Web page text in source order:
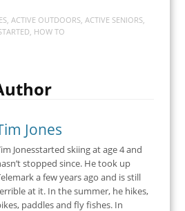
, ACTIVE OUTDOORS, ACTIVE SENIORS,
, HOW TO
Jones
Jonesstarted skiing at age 4 and
stopped since. He took up
a few years ago and is still
at it. In the summer, he hikes,
paddles and fly fishes. In